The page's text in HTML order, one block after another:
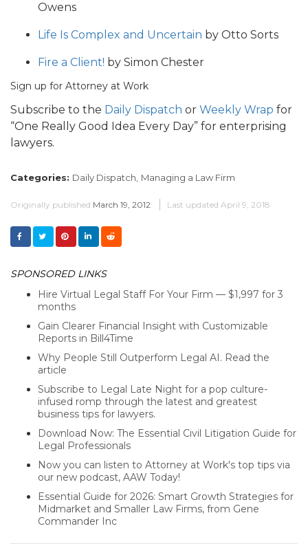
Owens
Life Is Complex and Uncertain by Otto Sorts
Fire a Client! by Simon Chester
Sign up for Attorney at Work
Subscribe to the Daily Dispatch or Weekly Wrap for
“One Really Good Idea Every Day” for enterprising
lawyers.
Categories: Daily Dispatch, Managing a Law Firm
Originally published March 19, 2012 Last updated April 9, 2018
SPONSORED LINKS
Hire Virtual Legal Staff For Your Firm — $1,997 for 3
months
Gain Clearer Financial Insight with Customizable
Reports in Bill4Time
Why People Still Outperform Legal AI. Read the
article
Subscribe to Legal Late Night for a pop culture-
infused romp through the latest and greatest
business tips for lawyers.
Download Now: The Essential Civil Litigation Guide for
Legal Professionals
Now you can listen to Attorney at Work's top tips via
our new podcast, AAW Today!
Essential Guide for 2026: Smart Growth Strategies for
Midmarket and Smaller Law Firms, from Gene
Commander Inc